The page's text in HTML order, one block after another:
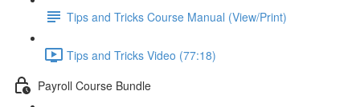
Tips and Tricks Course Manual (View/Print)
Tips and Tricks Video (77:18)
Payroll Course Bundle